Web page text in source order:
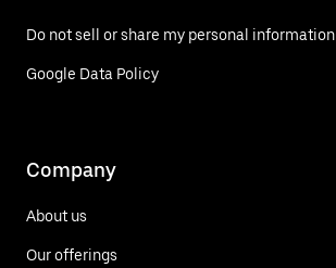
Do not sell or share my personal information
Google Data Policy
Company
About us
Our offerings